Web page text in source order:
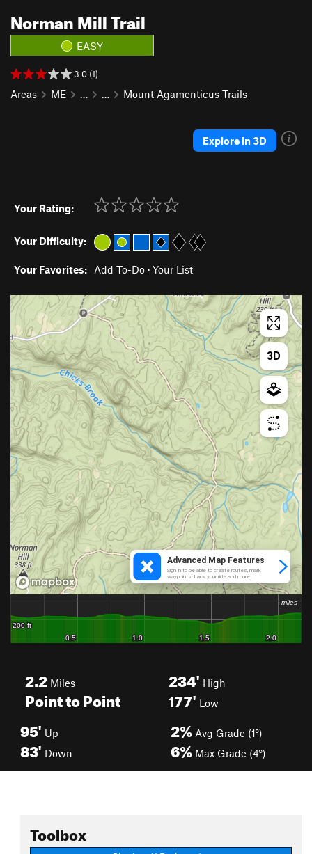
Norman Mill Trail
EASY
3.0 (1)
Areas ME … … Mount Agamenticus Trails
Explore in 3D
Your Rating:
Your Difficulty:
Your Favorites: Add To-Do · Your List
2.2 Miles
Point to Point
234' High
177' Low
95' Up
83' Down
2% Avg Grade (1°)
6% Max Grade (4°)
Toolbox